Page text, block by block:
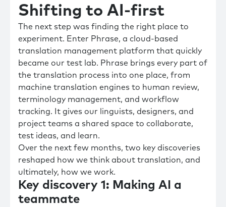
Shifting to AI-first
The next step was finding the right place to
experiment. Enter Phrase, a cloud-based
translation management platform that quickly
became our test lab. Phrase brings every part of
the translation process into one place, from
machine translation engines to human review,
terminology management, and workflow
tracking. It gives our linguists, designers, and
project teams a shared space to collaborate,
test ideas, and learn.
Over the next few months, two key discoveries
reshaped how we think about translation, and
ultimately, how we work.
Key discovery 1: Making AI a
teammate